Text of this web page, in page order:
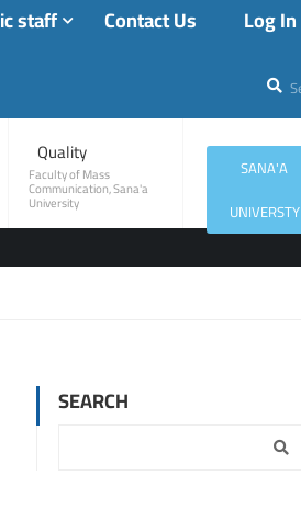
staff Contact Us
Log In
Quality
Faculty of Mass
Communication, Sana'a
University
SANA'A
UNIVERSTY
SEARCH